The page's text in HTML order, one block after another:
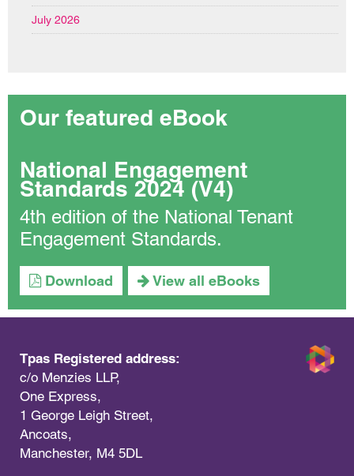
July 2026
Our featured eBook
National Engagement
Standards 2024 (V4)
4th edition of the National Tenant
Engagement Standards.
Download View all eBooks
Tpas Registered address:
c/o Menzies LLP,
One Express,
1 George Leigh Street,
Ancoats,
Manchester, M4 5DL